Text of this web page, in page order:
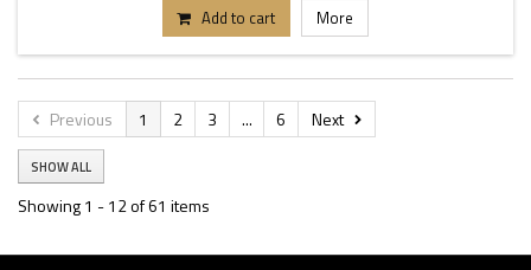
Add to cart More
Previous 1 2 3 ... 6 Next
SHOW ALL
Showing 1 - 12 of 61 items